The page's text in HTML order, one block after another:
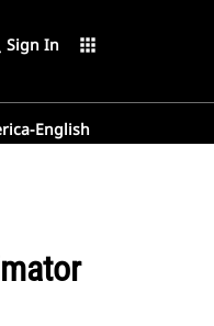
Sign In apps
English